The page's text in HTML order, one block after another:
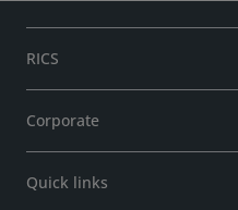
RICS
Corporate
Quick links